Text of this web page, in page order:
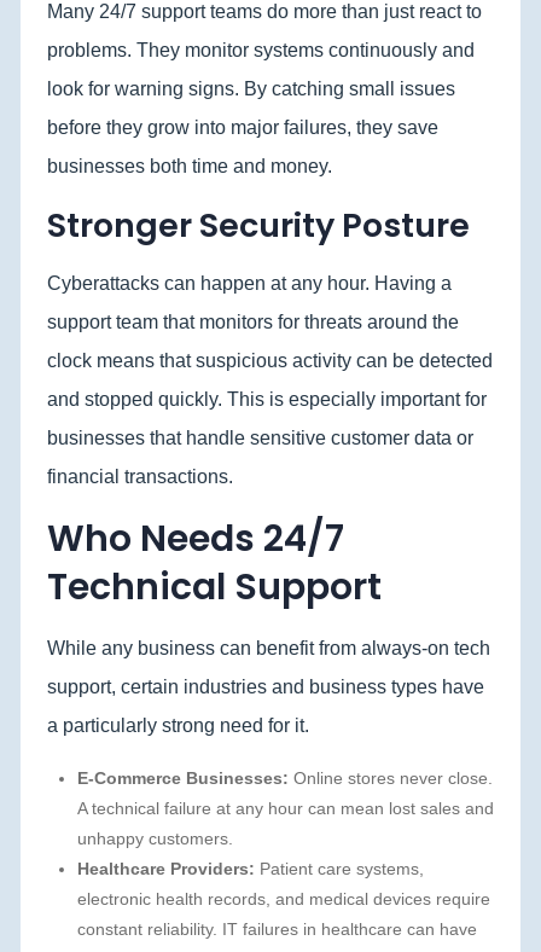
Many 24/7 support teams do more than just react to
problems. They monitor systems continuously and
look for warning signs. By catching small issues
before they grow into major failures, they save
businesses both time and money.
Stronger Security Posture
Cyberattacks can happen at any hour. Having a
support team that monitors for threats around the
clock means that suspicious activity can be detected
and stopped quickly. This is especially important for
businesses that handle sensitive customer data or
financial transactions.
Who Needs 24/7
Technical Support
While any business can benefit from always-on tech
support, certain industries and business types have
a particularly strong need for it.
E-Commerce Businesses: Online stores never close.
A technical failure at any hour can mean lost sales and
unhappy customers.
Healthcare Providers: Patient care systems,
electronic health records, and medical devices require
constant reliability. IT failures in healthcare can have